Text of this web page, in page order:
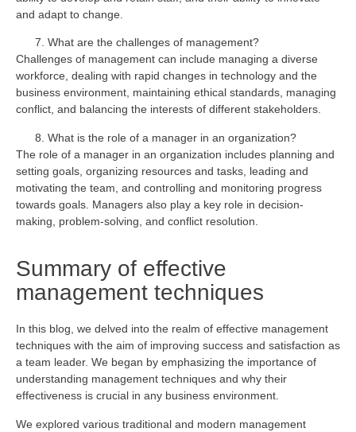
and adapt to change.
What are the challenges of management?
Challenges of management can include managing a diverse
workforce, dealing with rapid changes in technology and the
business environment, maintaining ethical standards, managing
conflict, and balancing the interests of different stakeholders.
What is the role of a manager in an organization?
The role of a manager in an organization includes planning and
setting goals, organizing resources and tasks, leading and
motivating the team, and controlling and monitoring progress
towards goals. Managers also play a key role in decision-
making, problem-solving, and conflict resolution.
Summary of effective
management techniques
In this blog, we delved into the realm of effective management
techniques with the aim of improving success and satisfaction as
a team leader. We began by emphasizing the importance of
understanding management techniques and why their
effectiveness is crucial in any business environment.
We explored various traditional and modern management